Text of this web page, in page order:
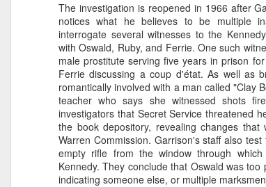
The investigation is reopened in 1966 after
notices what he believes to be multiple
interrogate several witnesses to the
with Oswald, Ruby, and Ferrie. One such
male prostitute serving five years in prison
Ferrie discussing a coup d'état. As well as
romantically involved with a man called "Clay
teacher who says she witnessed shots
investigators that Secret Service threatened
the book depository, revealing changes
Warren Commission. Garrison's staff also
empty rifle from the window through
Kennedy. They conclude that Oswald was
indicating someone else, or multiple